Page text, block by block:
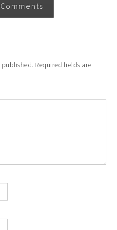
Required fields are